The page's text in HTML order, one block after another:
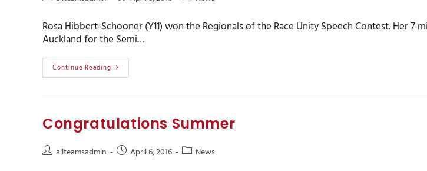
Rosa Hibbert-Schooner (Y11) won the Regionals of the Race Unity Speech Contest. Her 7
Auckland for the Semi…
Continue Reading
Congratulations Summer
allteamsadmin April 6, 2016 News